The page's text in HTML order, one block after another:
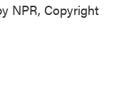
NPR, Copyright